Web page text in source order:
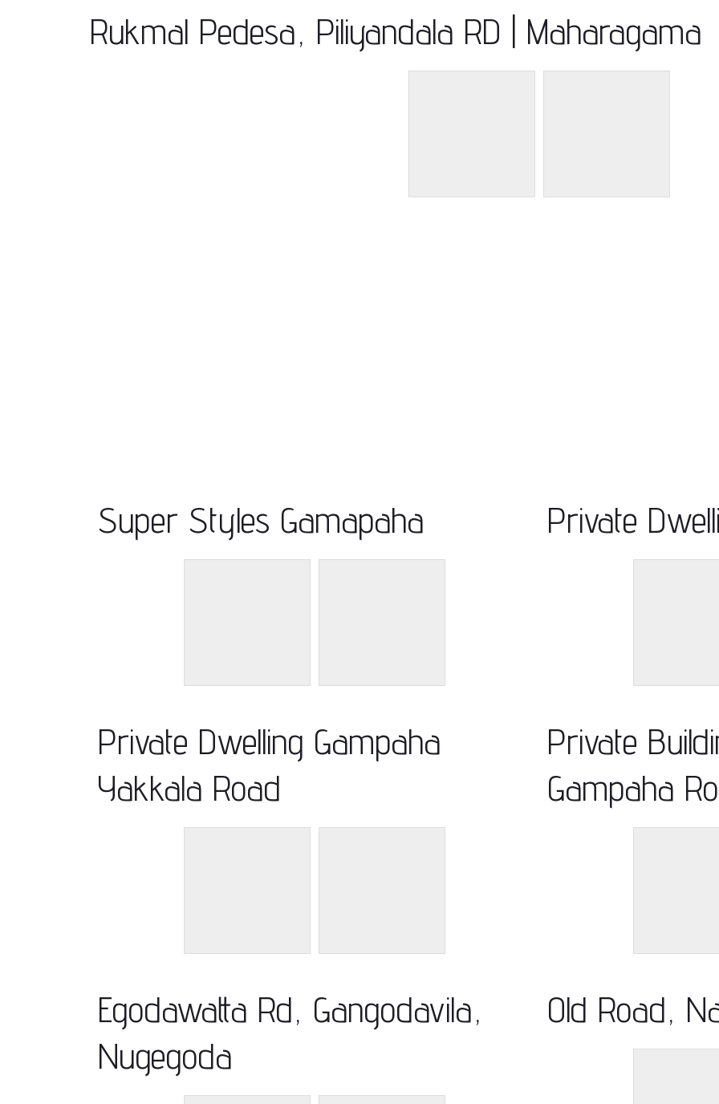
Rukmal Pedesa, Piliyandala RD | Maharagama
Super Styles Gamapaha Private
Private Dwelling Gampaha
Yakkala Road
Private
Gampaha
Egodawatta Rd, Gangodavila,
Nugegoda
Old Road,